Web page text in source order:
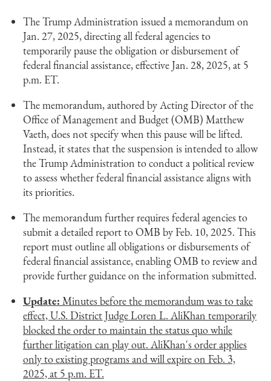
The Trump Administration issued a memorandum on
Jan. 27, 2025, directing all federal agencies to
temporarily pause the obligation or disbursement of
federal financial assistance, effective Jan. 28, 2025, at 5
p.m. ET.
The memorandum, authored by Acting Director of the
Office of Management and Budget (OMB) Matthew
Vaeth, does not specify when this pause will be lifted.
Instead, it states that the suspension is intended to allow
the Trump Administration to conduct a political review
to assess whether federal financial assistance aligns with
its priorities.
The memorandum further requires federal agencies to
submit a detailed report to OMB by Feb. 10, 2025. This
report must outline all obligations or disbursements of
federal financial assistance, enabling OMB to review and
provide further guidance on the information submitted.
Update: Minutes before the memorandum was to take
effect, U.S. District Judge Loren L. AliKhan temporarily
blocked the order to maintain the status quo while
further litigation can play out. AliKhan's order applies
only to existing programs and will expire on Feb. 3,
2025, at 5 p.m. ET.